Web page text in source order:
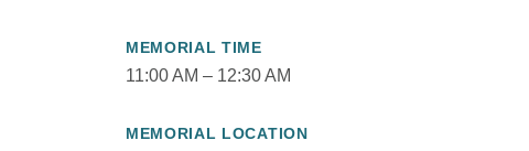
MEMORIAL TIME
11:00 AM – 12:30 AM
MEMORIAL LOCATION